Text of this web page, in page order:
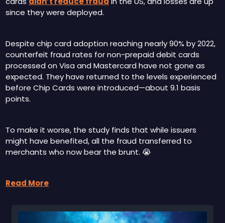
since they were deployed.
Despite chip card adoption reaching nearly 90% by 2022,
counterfeit fraud rates for non-prepaid debit cards
processed on Visa and Mastercard have not gone as
expected. They have returned to the levels experienced
before Chip Cards were introduced—about 9.1 basis
points.
To make it worse, the study finds that while issuers
might have benefited, all the fraud transferred to
merchants who now bear the brunt. 😭
Read More